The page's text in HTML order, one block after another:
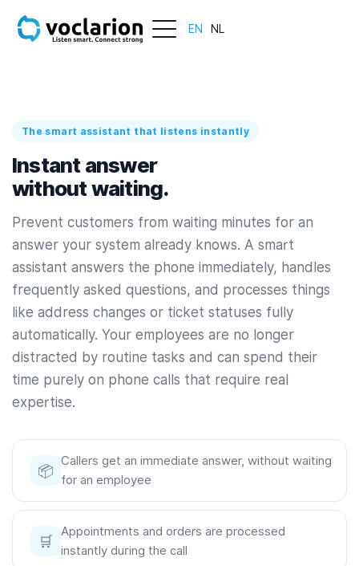
EN NL
The smart assistant that listens instantly
Instant answer
without waiting.
Prevent customers from waiting minutes for an
answer your system already knows. A smart
assistant answers the phone immediately, handles
frequently asked questions, and processes things
like address changes or ticket statuses fully
automatically. Your employees are no longer
distracted by routine tasks and can spend their
time purely on phone calls that require real
expertise.
📦
Callers get an immediate answer, without waiting
for an employee
🛒
Appointments and orders are processed
instantly during the call